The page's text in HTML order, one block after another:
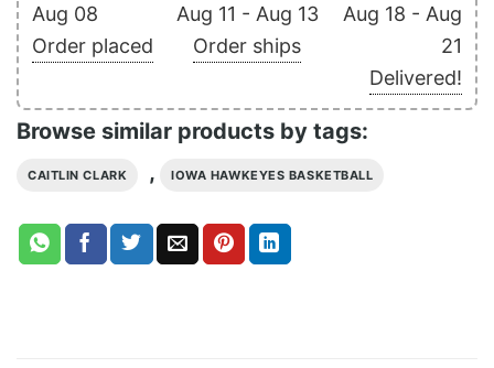
Aug 08
Order placed
Aug 11 - Aug 13
Order ships
Aug 18 - Aug
21
Delivered!
Browse similar products by tags:
CAITLIN CLARK , IOWA HAWKEYES BASKETBALL